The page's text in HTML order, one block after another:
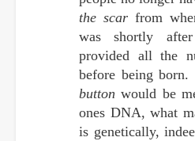
the scar from
was shortly
provided all the
before being born.
button would be
ones DNA, what
is genetically,